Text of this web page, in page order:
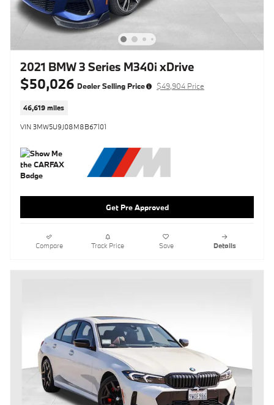
2021 BMW 3 Series M340i xDrive
$50,026 Dealer Selling Price $49,904 Price
46,619 miles
VIN 3MW5U9J08M8B67101
Get Pre Approved
Compare Track Price Save Details